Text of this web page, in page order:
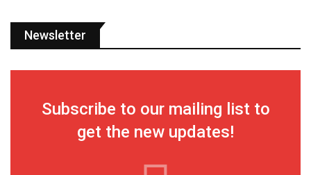
Newsletter
Subscribe to our mailing list to
get the new updates!